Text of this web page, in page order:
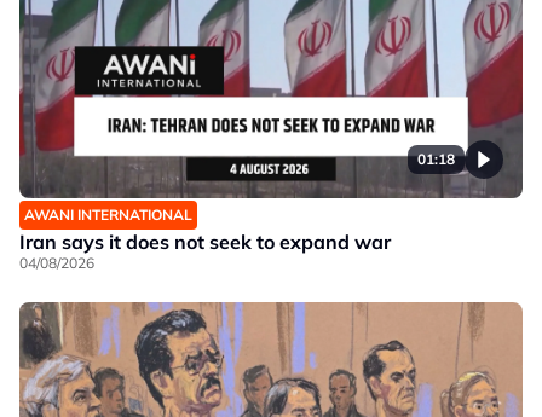
01:18
AWANI INTERNATIONAL
Iran says it does not seek to expand war
04/08/2026